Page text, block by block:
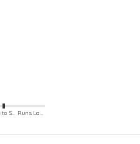
True to Size Runs Large